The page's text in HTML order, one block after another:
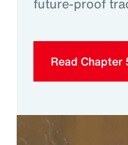
future-proof
Read Chapter